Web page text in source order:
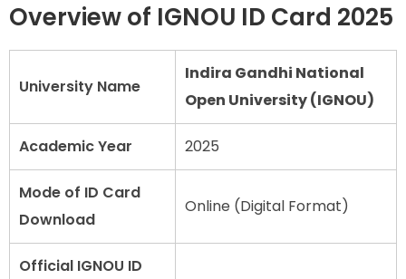
Overview of IGNOU ID Card 2025
University Name
Indira Gandhi National
Open University (IGNOU)
Academic Year 2025
Mode of ID Card
Download
Online (Digital Format)
Official IGNOU ID